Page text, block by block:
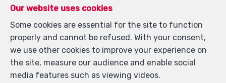
Our website uses cookies
Some cookies are essential for the site to function
properly and cannot be refused. With your consent,
we use other cookies to improve your experience on
the site, measure our audience and enable social
media features such as viewing videos.